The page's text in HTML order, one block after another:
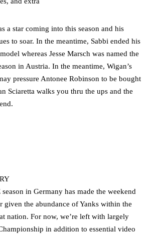
a star coming into this season and his
to soar. In the meantime, Sabbi ended his
whereas Jesse Marsch was named the
in Austria. In the meantime, Wigan’s
pressure Antonee Robinson to be bought
Sciaretta walks you thru the ups and the
in Germany has made the weekend
given the abundance of Yanks within the
nation. For now, we’re left with largely
in addition to essential video